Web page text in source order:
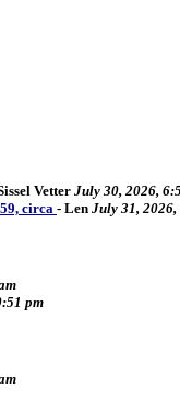
VetterJuly 30, 2026,
circa - Len July 31, 2026,
pm